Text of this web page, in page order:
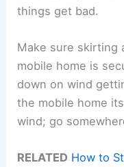
things get bad.
Make sure skirting
mobile home is
down on wind
the mobile home
wind; go
RELATED How to